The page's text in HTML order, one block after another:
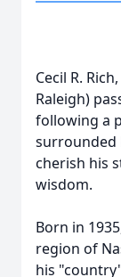
Cecil R.
Raleigh)
following a
surrounded
cherish his
wisdom.
Born in
region of
his